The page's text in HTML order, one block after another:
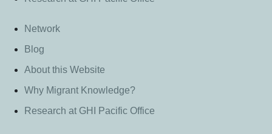
Network
Blog
About this Website
Why Migrant Knowledge?
Research at GHI Pacific Office